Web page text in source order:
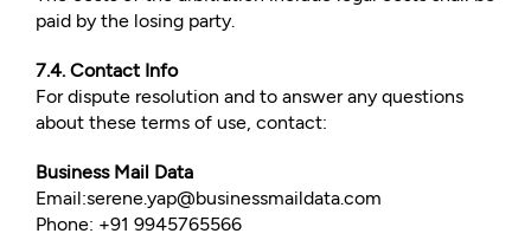
paid by the losing party.
7.4. Contact Info
For dispute resolution and to answer any questions
about these terms of use, contact:
Business Mail Data
Email:serene.yap@businessmaildata.com
Phone: +91 9945765566